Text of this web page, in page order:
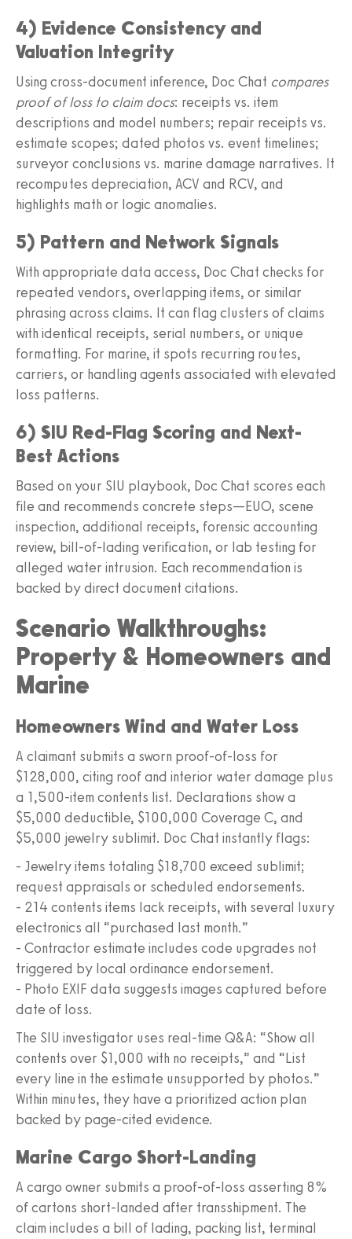
4) Evidence Consistency and
Valuation Integrity
Using cross-document inference, Doc Chat compares
proof of loss to claim docs: receipts vs. item
descriptions and model numbers; repair receipts vs.
estimate scopes; dated photos vs. event timelines;
surveyor conclusions vs. marine damage narratives. It
recomputes depreciation, ACV and RCV, and
highlights math or logic anomalies.
5) Pattern and Network Signals
With appropriate data access, Doc Chat checks for
repeated vendors, overlapping items, or similar
phrasing across claims. It can flag clusters of claims
with identical receipts, serial numbers, or unique
formatting. For marine, it spots recurring routes,
carriers, or handling agents associated with elevated
loss patterns.
6) SIU Red-Flag Scoring and Next-
Best Actions
Based on your SIU playbook, Doc Chat scores each
file and recommends concrete steps—EUO, scene
inspection, additional receipts, forensic accounting
review, bill-of-lading verification, or lab testing for
alleged water intrusion. Each recommendation is
backed by direct document citations.
Scenario Walkthroughs:
Property & Homeowners and
Marine
Homeowners Wind and Water Loss
A claimant submits a sworn proof-of-loss for
$128,000, citing roof and interior water damage plus
a 1,500-item contents list. Declarations show a
$5,000 deductible, $100,000 Coverage C, and
$5,000 jewelry sublimit. Doc Chat instantly flags:
- Jewelry items totaling $18,700 exceed sublimit;
request appraisals or scheduled endorsements.
- 214 contents items lack receipts, with several luxury
electronics all “purchased last month.”
- Contractor estimate includes code upgrades not
triggered by local ordinance endorsement.
- Photo EXIF data suggests images captured before
date of loss.
The SIU investigator uses real-time Q&A: “Show all
contents over $1,000 with no receipts,” and “List
every line in the estimate unsupported by photos.”
Within minutes, they have a prioritized action plan
backed by page-cited evidence.
Marine Cargo Short-Landing
A cargo owner submits a proof-of-loss asserting 8%
of cartons short-landed after transshipment. The
claim includes a bill of lading, packing list, terminal